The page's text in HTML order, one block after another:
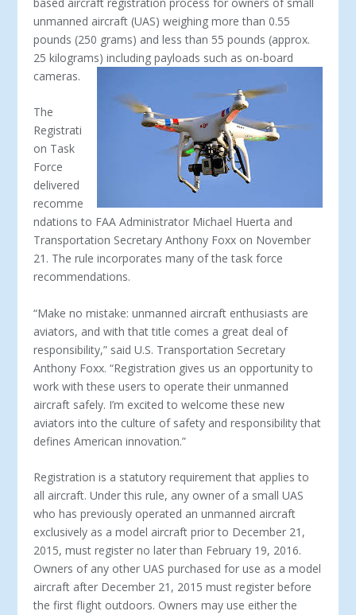
unmanned aircraft (UAS) weighing more than 0.55
pounds (250 grams) and less than 55 pounds (approx.
25 kilograms) including payloads such as on-board
cameras.
The
Registrati
on Task
Force
delivered
recomme
ndations to FAA Administrator Michael Huerta and
Transportation Secretary Anthony Foxx on November
21. The rule incorporates many of the task force
recommendations.
“Make no mistake: unmanned aircraft enthusiasts are
aviators, and with that title comes a great deal of
responsibility,” said U.S. Transportation Secretary
Anthony Foxx. “Registration gives us an opportunity to
work with these users to operate their unmanned
aircraft safely. I’m excited to welcome these new
aviators into the culture of safety and responsibility that
defines American innovation.”
Registration is a statutory requirement that applies to
all aircraft. Under this rule, any owner of a small UAS
who has previously operated an unmanned aircraft
exclusively as a model aircraft prior to December 21,
2015, must register no later than February 19, 2016.
Owners of any other UAS purchased for use as a model
aircraft after December 21, 2015 must register before
the first flight outdoors. Owners may use either the